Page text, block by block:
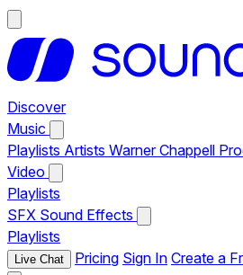
Discover
Music
Playlists Artists Warner Chappell
Video
Playlists
SFX Sound Effects
Playlists
Live Chat Pricing Sign In Create a